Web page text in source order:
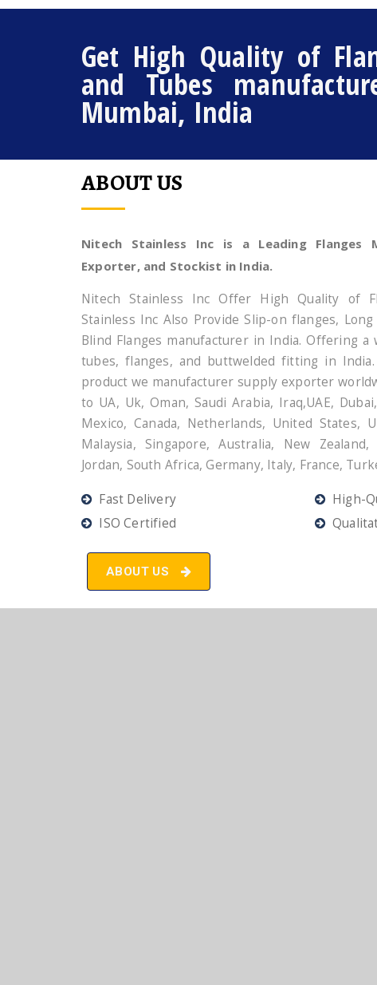
Get High Quality of
and Tubes
Mumbai, India
ABOUT US
Nitech Stainless Inc is a Leading Flanges
Exporter, and Stockist in India.
Nitech Stainless Inc Offer High Quality of
Stainless Inc Also Provide Slip-on flanges,
Blind Flanges manufacturer in India. Offering
tubes, flanges, and buttwelded fitting in
product we manufacturer supply exporter
to UA, Uk, Oman, Saudi Arabia, Iraq,UAE,
Mexico, Canada, Netherlands, United States,
Malaysia, Singapore, Australia, New
Jordan, South Africa, Germany, Italy, France,
Fast Delivery
ISO Certified
High-
ABOUT US